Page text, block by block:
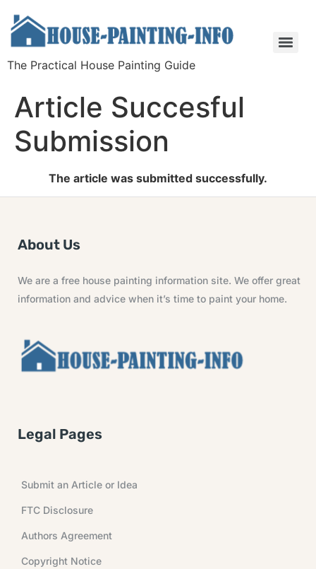
The Practical House Painting Guide
Article Succesful
Submission
The article was submitted successfully.
About Us
We are a free house painting information site. We offer great
information and advice when it’s time to paint your home.
Legal Pages
Submit an Article or Idea
FTC Disclosure
Authors Agreement
Copyright Notice